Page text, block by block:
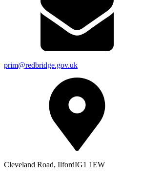
prim@redbridge.gov.uk
Cleveland Road, IlfordIG1 1EW